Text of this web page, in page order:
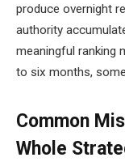
produce overnight
authority
meaningful ranking
to six months,
Common
Whole